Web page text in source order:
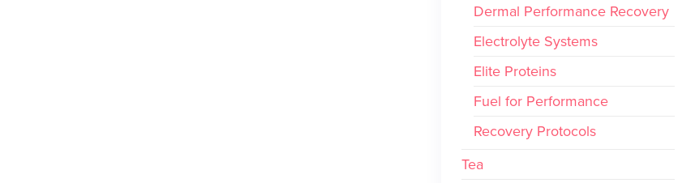
Dermal Performance Recovery
Electrolyte Systems
Elite Proteins
Fuel for Performance
Recovery Protocols
Tea